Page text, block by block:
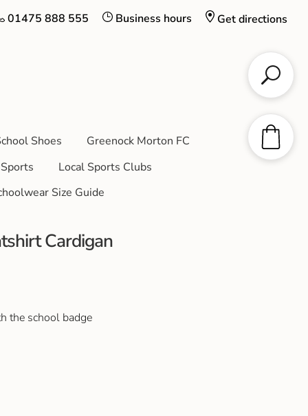
Get directions
Business hours
01475 888 555
Shoes
Greenock Morton FC
Sports
Local Sports Clubs
Size Guide
Cardigan
the school badge